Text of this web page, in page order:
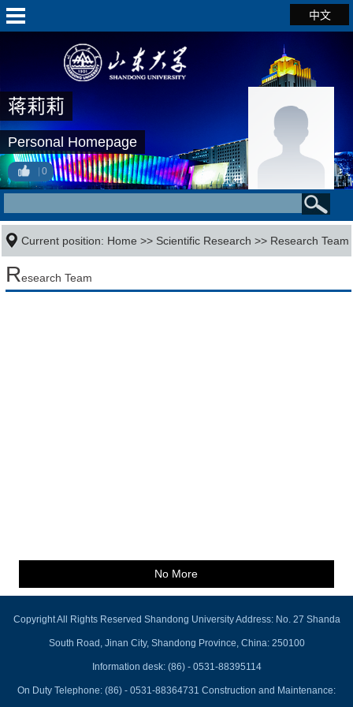
中文
蒋莉莉
Personal Homepage
0
Current position: Home >> Scientific Research >> Research Team
Research Team
No More
Copyright All Rights Reserved Shandong University Address: No. 27 Shanda
South Road, Jinan City, Shandong Province, China: 250100
Information desk: (86) - 0531-88395114
On Duty Telephone: (86) - 0531-88364731 Construction and Maintenance: